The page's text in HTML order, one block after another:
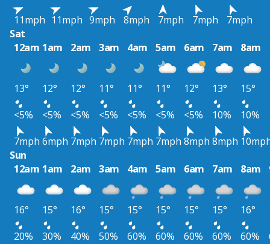
11mph 11mph 9mph 8mph 7mph 7mph
7mph
Sat
12am 1am 2am 3am 4am 5am 6am 7am 8am
13° 12° 12° 11° 11° 11° 12° 13°
15°
<5%
<5% <5% <5% <5% <5% <5% 10%
10%
7mph 6mph 7mph 7mph 7mph 7mph 8mph 8mph
Sun
12am 1am 2am 3am 4am 5am 6am 7am 8am
16° 15° 16° 15° 15° 15° 15° 15° 16°
20%
30% 40% 50% 60% 60% 60% 60% 60%